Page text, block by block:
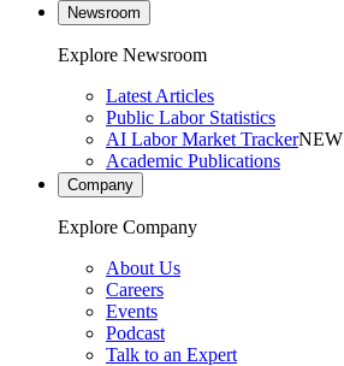
Newsroom
Explore Newsroom
Latest Articles
Public Labor Statistics
AI Labor Market TrackerNEW
Academic Publications
Company
Explore Company
About Us
Careers
Events
Podcast
Talk to an Expert